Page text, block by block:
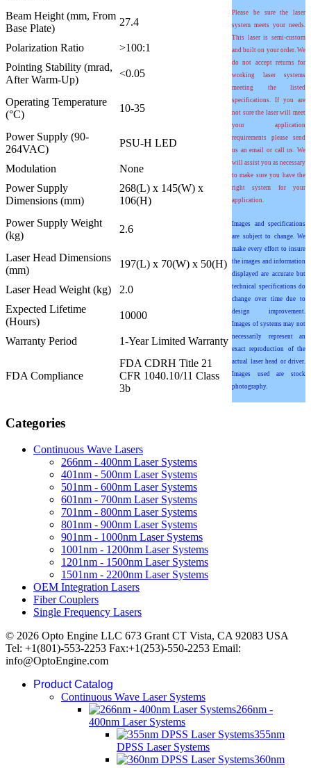
Please be sure the laser
system meets your needs.
This laser is semi-custom
and built on your order. We
do not accept returns for
working laser systems
meeting the listed
specifications. If you are
not sure the laser will meet
your application
requirements please send
us an email or call us. We
will assist you as necessary
to make sure you have the
right system for your
application.
Images and specifications
are subject to change. We
make every effort to insure
the images and information
displayed are accurate but
technical specifications do
change over time due to
design improvement.
Images of systems may not
necessarily represent an
exact reproduction of the
actual laser head or driver.
Images used are stock
photography.
Beam Height (mm, From
Base Plate)
27.4
Polarization Ratio
>100:1
Pointing Stability (mrad,
After Warm-Up)
<0.05
Operating Temperature
(°C)
10-35
Power Supply (90-
264VAC)
PSU-H LED
Modulation
None
Power Supply
Dimensions (mm)
268(L) x 145(W) x
106(H)
Power Supply Weight
(kg)
2.6
Laser Head Dimensions
(mm)
197(L) x 70(W) x 50(H)
Laser Head Weight (kg)
2.0
Expected Lifetime
(Hours)
10000
Warranty Period 1-Year Limited Warranty
FDA Compliance
FDA CDRH Title 21
CFR 1040.10/11 Class
3b
Categories
Continuous Wave Lasers
266nm - 400nm Laser Systems
401nm - 500nm Laser Systems
501nm - 600nm Laser Systems
601nm - 700nm Laser Systems
701nm - 800nm Laser Systems
801nm - 900nm Laser Systems
901nm - 1000nm Laser Systems
1001nm - 1200nm Laser Systems
1201nm - 1500nm Laser Systems
1501nm - 2200nm Laser Systems
OEM Integration Lasers
Fiber Couplers
Single Frequency Lasers
© 2026 Opto Engine LLC 673 Grant CT Vista, CA 92083 USA
Tel: +1(801)-553-2253 Fax:+1(253)-550-2253 Email:
info@OptoEngine.com
Product Catalog
Continuous Wave Laser Systems
266nm -
400nm Laser Systems
355nm
DPSS Laser Systems
360nm